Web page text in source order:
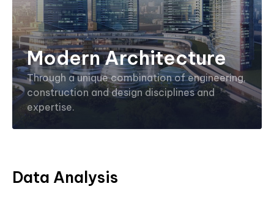
Modern Architecture
Through a unique combination of engineering,
construction and design disciplines and
expertise.
Data Analysis